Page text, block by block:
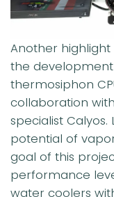
Another
the
thermosiphon
collaboration
specialist
potential of
goal of this
performance
water coolers